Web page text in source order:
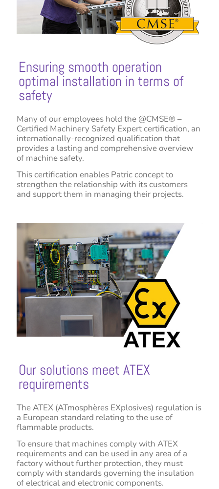
Ensuring smooth operation
optimal installation in terms of
safety
Many of our employees hold the @CMSE® –
Certified Machinery Safety Expert certification, an
internationally-recognized qualification that
provides a lasting and comprehensive overview
of machine safety.
This certification enables Patric concept to
strengthen the relationship with its customers
and support them in managing their projects.
Our solutions meet ATEX
requirements
The ATEX (ATmosphères EXplosives) regulation is
a European standard relating to the use of
flammable products.
To ensure that machines comply with ATEX
requirements and can be used in any area of a
factory without further protection, they must
comply with standards governing the insulation
of electrical and electronic components.